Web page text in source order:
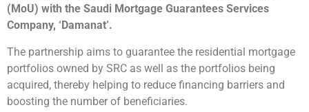
(MoU) with the Saudi Mortgage Guarantees Services
Company, ‘Damanat’.
The partnership aims to guarantee the residential mortgage
portfolios owned by SRC as well as the portfolios being
acquired, thereby helping to reduce financing barriers and
boosting the number of beneficiaries.